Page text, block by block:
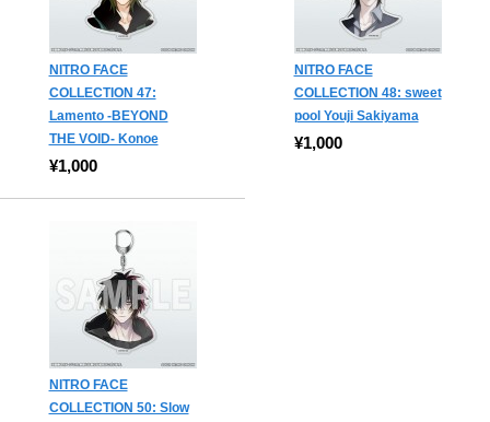
NITRO FACE
COLLECTION 47:
Lamento -BEYOND
THE VOID- Konoe
¥1,000
NITRO FACE
COLLECTION 48: sweet
pool Youji Sakiyama
¥1,000
NITRO FACE
COLLECTION 50: Slow